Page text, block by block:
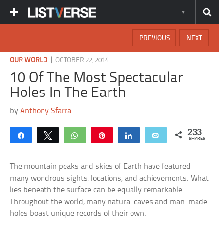
NEXT
PREVIOUS
OUR WORLD |OCTOBER 22, 2014
10 Of The Most Spectacular
Holes In The Earth
byAnthony Sfarra
Share Tweet WhatsApp Share Email 233
SHARES
The mountain peaks and skies of Earth have featured
many wondrous sights, locations, and achievements. What
lies beneath the surface can be equally remarkable.
Throughout the world, many natural caves and man-made
holes boast unique records of their own.